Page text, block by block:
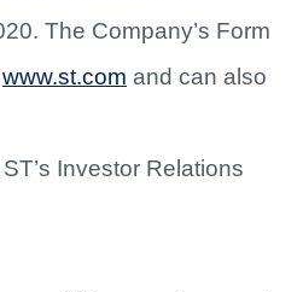
The Company’s Form
www.st.com and can also
Investor Relations